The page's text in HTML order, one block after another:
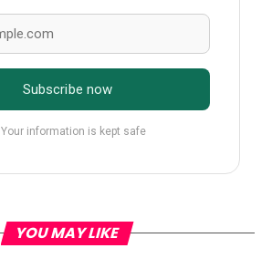
Subscribe now
Your information is kept safe
YOU MAY LIKE